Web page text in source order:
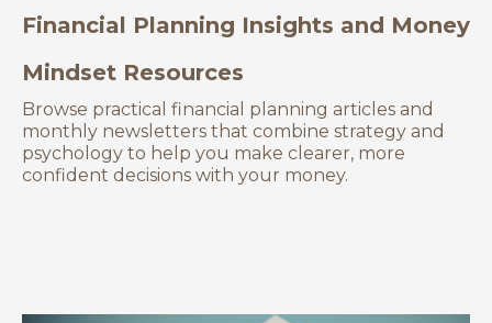
Financial Planning Insights and Money
Mindset Resources
Browse practical financial planning articles and
monthly newsletters that combine strategy and
psychology to help you make clearer, more
confident decisions with your money.